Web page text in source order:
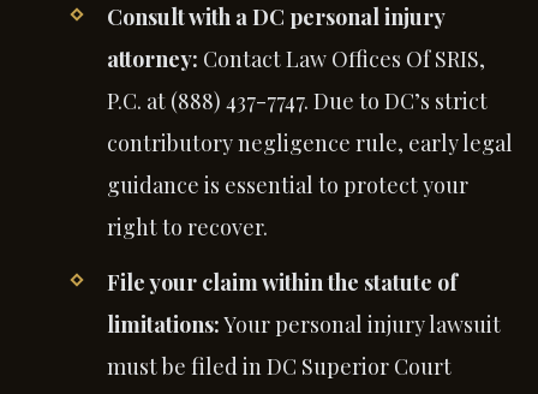
Consult with a DC personal injury
attorney: Contact Law Offices Of SRIS,
P.C. at (888) 437-7747. Due to DC’s strict
contributory negligence rule, early legal
guidance is essential to protect your
right to recover.
File your claim within the statute of
limitations:Your personal injury lawsuit
must be filed in DC Superior Court